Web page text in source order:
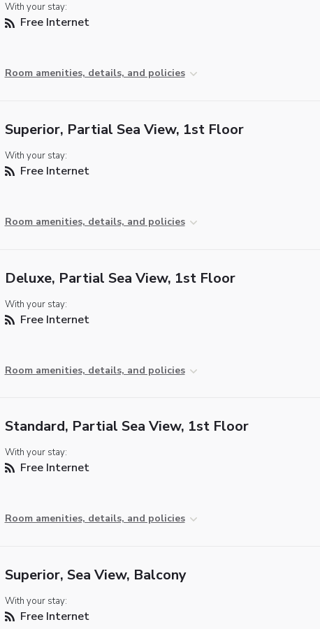
With your stay:
Free Internet
Room amenities, details, and policies
Superior, Partial Sea View, 1st Floor
With your stay:
Free Internet
Room amenities, details, and policies
Deluxe, Partial Sea View, 1st Floor
With your stay:
Free Internet
Room amenities, details, and policies
Standard, Partial Sea View, 1st Floor
With your stay:
Free Internet
Room amenities, details, and policies
Superior, Sea View, Balcony
With your stay:
Free Internet